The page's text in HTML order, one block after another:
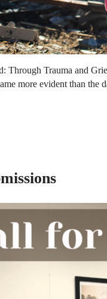
Through Trauma and
more evident than
MEDIA GALLERY TO